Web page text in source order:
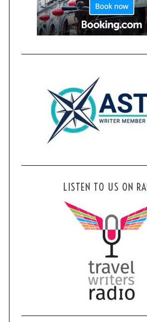
LISTEN TO US ON